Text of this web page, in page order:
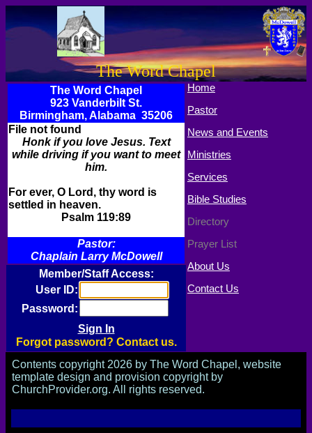
The Word Chapel
The Word Chapel
923 Vanderbilt St.
Birmingham, Alabama 35206
File not found
Honk if you love Jesus. Text
while driving if you want to meet
him.
For ever, O Lord, thy word is
settled in heaven.
Psalm 119:89
Pastor:
Chaplain Larry McDowell
Member/Staff Access:
User ID:
Password:
Forgot password? Contact us.
Home
Pastor
News and Events
Ministries
Services
Bible Studies
Directory
Prayer List
About Us
Contact Us
Contents copyright 2026 by The Word Chapel, website
template design and provision copyright by
ChurchProvider.org. All rights reserved.